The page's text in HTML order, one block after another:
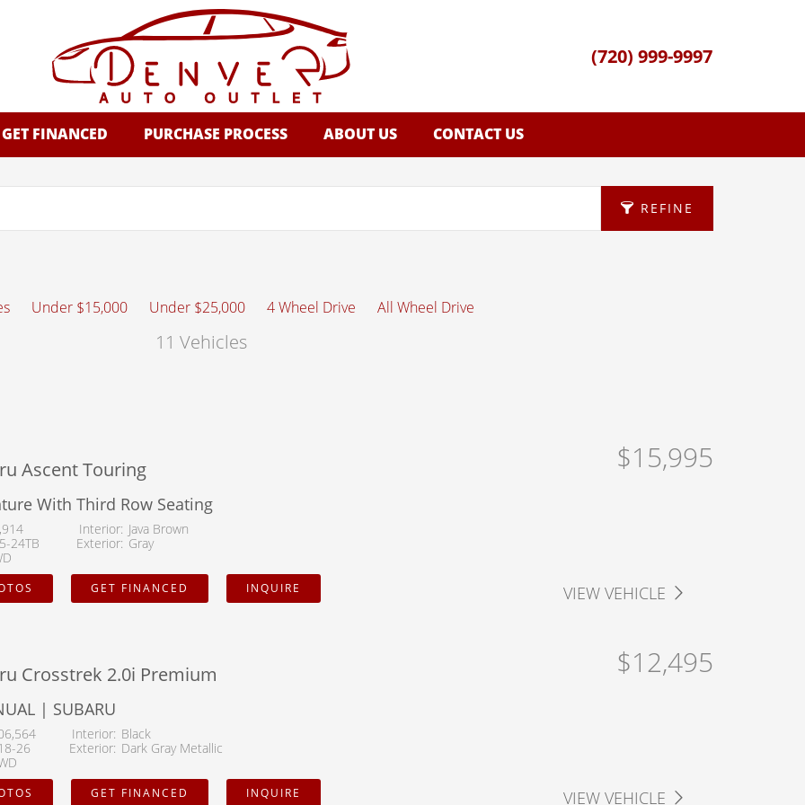
(720) 999-9997
GET FINANCED PURCHASE PROCESS ABOUT US CONTACT US
REFINE
Under $15,000 Under $25,000 4 Wheel Drive All Wheel Drive
11 Vehicles
$15,995
Ascent Touring
With Third Row Seating
24TB
Interior Java Brown
Exterior Gray
GET FINANCED INQUIRE VIEW VEHICLE
$12,495
Crosstrek 2.0i Premium
| SUBARU
26
Interior Black
Exterior Dark Gray Metallic
GET FINANCED INQUIRE VIEW VEHICLE